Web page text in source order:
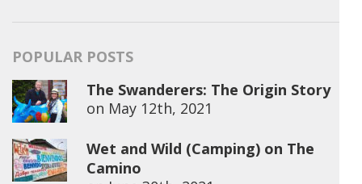
POPULAR POSTS
The Swanderers: The Origin Story
on May 12th, 2021
Wet and Wild (Camping) on The
Camino